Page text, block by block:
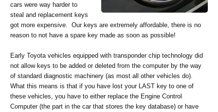
cars were way harder to
steal and replacement keys
got more expensive. Our keys are extremely affordable, there is no
reason to not have a spare key made as soon as possible!
Early Toyota vehicles equipped with transponder chip technology did
not allow keys to be added or deleted from the computer by the way
of standard diagnostic machinery (as most all other vehicles do).
What this means is that if you have lost your LAST key to one of
these vehicles, you have to either replace the Engine Control
Computer (the part in the car that stores the key database) or have